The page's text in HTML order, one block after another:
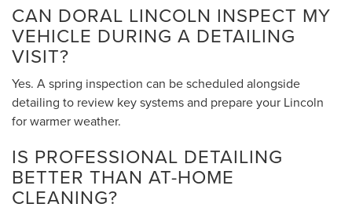
CAN DORAL LINCOLN INSPECT MY
VEHICLE DURING A DETAILING
VISIT?
Yes. A spring inspection can be scheduled alongside
detailing to review key systems and prepare your Lincoln
for warmer weather.
IS PROFESSIONAL DETAILING
BETTER THAN AT-HOME
CLEANING?